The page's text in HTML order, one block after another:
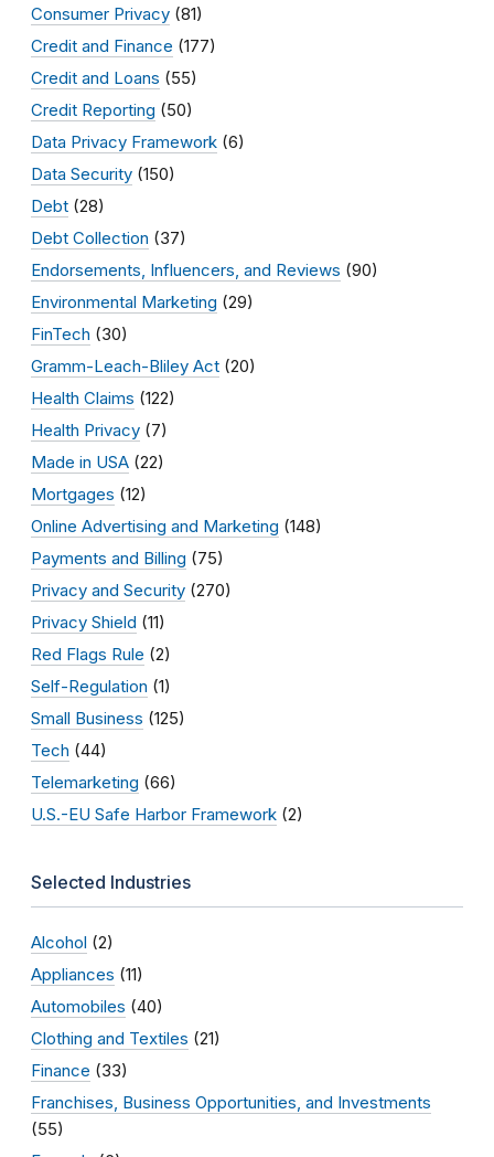
Consumer Privacy (81)
Credit and Finance (177)
Credit and Loans (55)
Credit Reporting (50)
Data Privacy Framework (6)
Data Security (150)
Debt (28)
Debt Collection (37)
Endorsements, Influencers, and Reviews (90)
Environmental Marketing (29)
FinTech (30)
Gramm-Leach-Bliley Act (20)
Health Claims (122)
Health Privacy (7)
Made in USA (22)
Mortgages (12)
Online Advertising and Marketing (148)
Payments and Billing (75)
Privacy and Security (270)
Privacy Shield (11)
Red Flags Rule (2)
Self-Regulation (1)
Small Business (125)
Tech (44)
Telemarketing (66)
U.S.-EU Safe Harbor Framework (2)
Selected Industries
Alcohol (2)
Appliances (11)
Automobiles (40)
Clothing and Textiles (21)
Finance (33)
Franchises, Business Opportunities, and Investments
(55)